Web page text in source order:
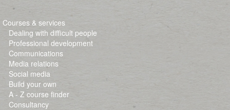
Courses & services
Dealing with difficult people
Professional development
Communications
Media relations
Social media
Build your own
A - Z course finder
Consultancy